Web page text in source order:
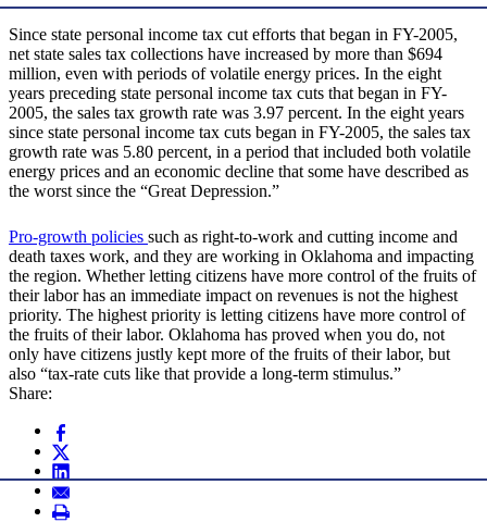
Since state personal income tax cut efforts that began in FY-2005,
net state sales tax collections have increased by more than $694
million, even with periods of volatile energy prices. In the eight
years preceding state personal income tax cuts that began in FY-
2005, the sales tax growth rate was 3.97 percent. In the eight years
since state personal income tax cuts began in FY-2005, the sales tax
growth rate was 5.80 percent, in a period that included both volatile
energy prices and an economic decline that some have described as
the worst since the “Great Depression.”
Pro-growth policies such as right-to-work and cutting income and
death taxes work, and they are working in Oklahoma and impacting
the region. Whether letting citizens have more control of the fruits of
their labor has an immediate impact on revenues is not the highest
priority. The highest priority is letting citizens have more control of
the fruits of their labor. Oklahoma has proved when you do, not
only have citizens justly kept more of the fruits of their labor, but
also “tax-rate cuts like that provide a long-term stimulus.”
Share: